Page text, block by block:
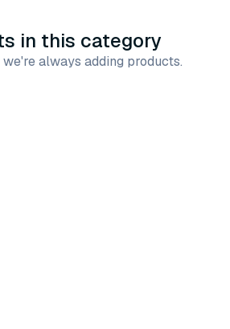
in this category
always adding products.